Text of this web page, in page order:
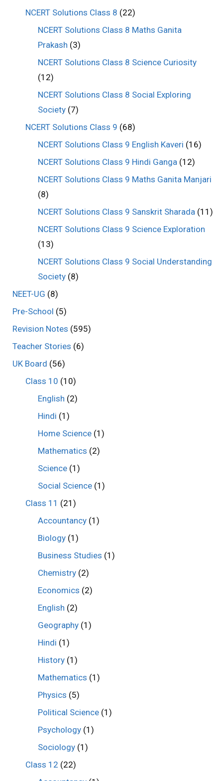
NCERT Solutions Class 8 (22)
NCERT Solutions Class 8 Maths Ganita
Prakash (3)
NCERT Solutions Class 8 Science Curiosity
(12)
NCERT Solutions Class 8 Social Exploring
Society (7)
NCERT Solutions Class 9 (68)
NCERT Solutions Class 9 English Kaveri (16)
NCERT Solutions Class 9 Hindi Ganga (12)
NCERT Solutions Class 9 Maths Ganita Manjari
(8)
NCERT Solutions Class 9 Sanskrit Sharada (11)
NCERT Solutions Class 9 Science Exploration
(13)
NCERT Solutions Class 9 Social Understanding
Society (8)
NEET-UG (8)
Pre-School (5)
Revision Notes (595)
Teacher Stories (6)
UK Board (56)
Class 10 (10)
English (2)
Hindi (1)
Home Science (1)
Mathematics (2)
Science (1)
Social Science (1)
Class 11 (21)
Accountancy (1)
Biology (1)
Business Studies (1)
Chemistry (2)
Economics (2)
English (2)
Geography (1)
Hindi (1)
History (1)
Mathematics (1)
Physics (5)
Political Science (1)
Psychology (1)
Sociology (1)
Class 12 (22)